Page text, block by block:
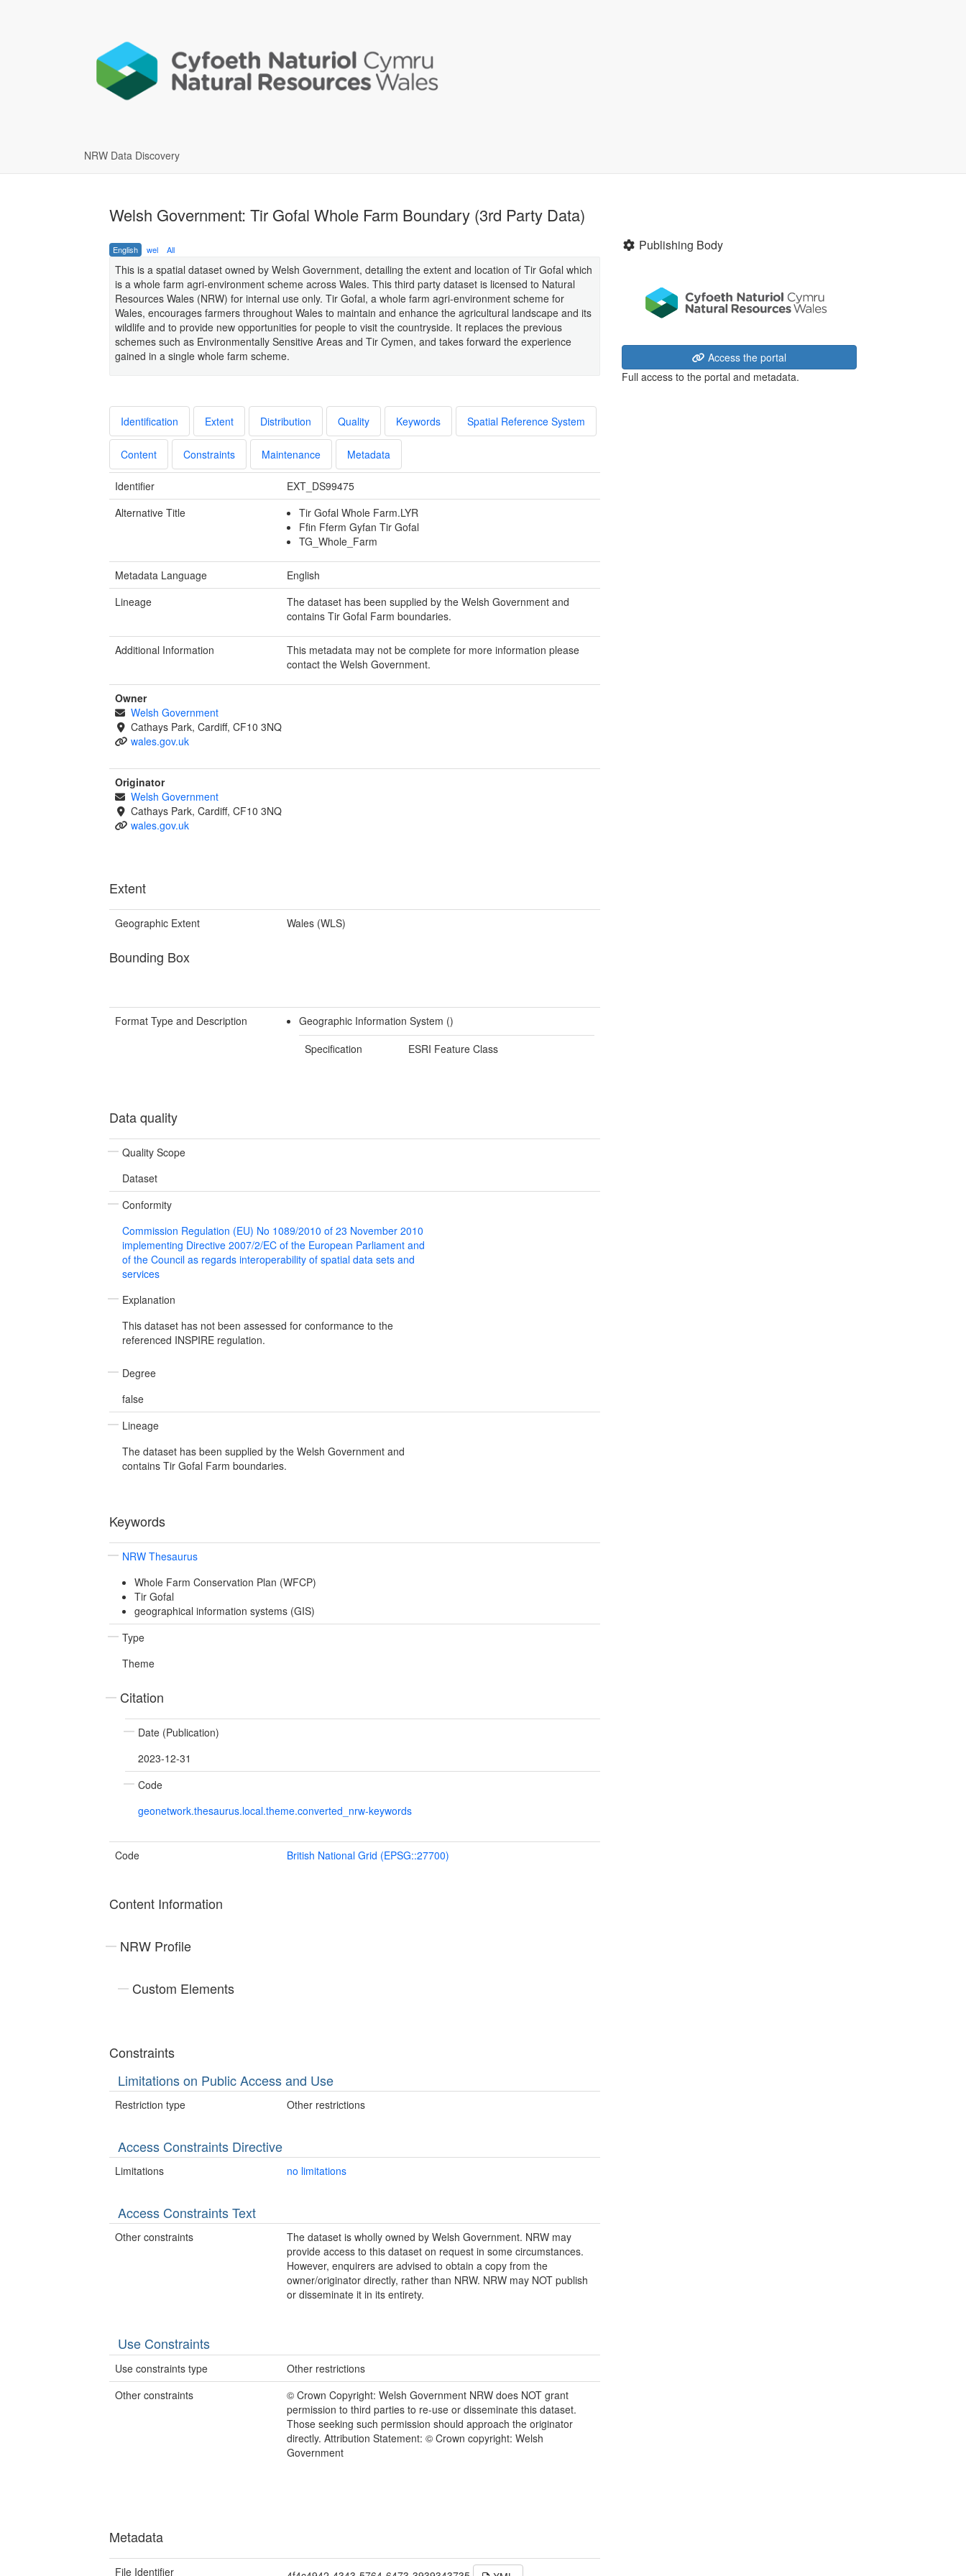
NRW Data Discovery
Welsh Government: Tir Gofal Whole Farm Boundary (3rd Party Data)
English wel All
This is a spatial dataset owned by Welsh Government, detailing the extent and location of Tir Gofal which
is a whole farm agri-environment scheme across Wales. This third party dataset is licensed to Natural
Resources Wales (NRW) for internal use only. Tir Gofal, a whole farm agri-environment scheme for
Wales, encourages farmers throughout Wales to maintain and enhance the agricultural landscape and its
wildlife and to provide new opportunities for people to visit the countryside. It replaces the previous
schemes such as Environmentally Sensitive Areas and Tir Cymen, and takes forward the experience
gained in a single whole farm scheme.
Identification Extent Distribution Quality Keywords Spatial Reference System
Content Constraints Maintenance Metadata
Identifier
EXT_DS99475
Alternative Title
Tir Gofal Whole Farm.LYR
Ffin Fferm Gyfan Tir Gofal
TG_Whole_Farm
Metadata Language
English
Lineage
The dataset has been supplied by the Welsh Government and
contains Tir Gofal Farm boundaries.
Additional Information
This metadata may not be complete for more information please
contact the Welsh Government.
Owner
Welsh Government
Cathays Park, Cardiff, CF10 3NQ
wales.gov.uk
Originator
Welsh Government
Cathays Park, Cardiff, CF10 3NQ
wales.gov.uk
Extent
Geographic Extent Wales (WLS)
Bounding Box
Format Type and Description
Geographic Information System ()
Specification
ESRI Feature Class
Data quality
Quality Scope
Dataset
Conformity
Commission Regulation (EU) No 1089/2010 of 23 November 2010
implementing Directive 2007/2/EC of the European Parliament and
of the Council as regards interoperability of spatial data sets and
services
Explanation
This dataset has not been assessed for conformance to the
referenced INSPIRE regulation.
Degree
false
Lineage
The dataset has been supplied by the Welsh Government and
contains Tir Gofal Farm boundaries.
Keywords
NRW Thesaurus
Whole Farm Conservation Plan (WFCP)
Tir Gofal
geographical information systems (GIS)
Type
Theme
Citation
Date (Publication)
2023-12-31
Code
geonetwork.thesaurus.local.theme.converted_nrw-keywords
Code British National Grid (EPSG::27700)
Content Information
NRW Profile
Custom Elements
Constraints
Limitations on Public Access and Use
Restriction type Other restrictions
Access Constraints Directive
Limitations no limitations
Access Constraints Text
Other constraints
The dataset is wholly owned by Welsh Government. NRW may
provide access to this dataset on request in some circumstances.
However, enquirers are advised to obtain a copy from the
owner/originator directly, rather than NRW. NRW may NOT publish
or disseminate it in its entirety.
Use Constraints
Use constraints type
Other restrictions
Other constraints
© Crown Copyright: Welsh Government NRW does NOT grant
permission to third parties to re-use or disseminate this dataset.
Those seeking such permission should approach the originator
directly. Attribution Statement: © Crown copyright: Welsh
Government
Metadata
File Identifier
Publishing Body
Access the portal
Full access to the portal and metadata.